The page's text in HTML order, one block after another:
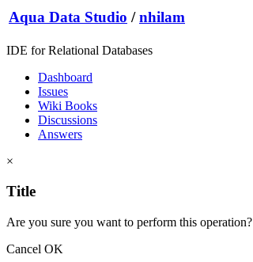
Aqua Data Studio / nhilam
IDE for Relational Databases
Dashboard
Issues
Wiki Books
Discussions
Answers
×
Title
Are you sure you want to perform this operation?
Cancel OK